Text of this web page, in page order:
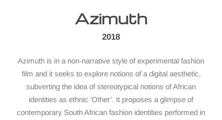
Azimuth
2018
Azimuth is in a non-narrative style of experimental fashion
film and it seeks to explore notions of a digital aesthetic,
subverting the idea of stereotypical notions of African
identities as ethnic ‘Other’. It proposes a glimpse of
contemporary South African fashion identities performed in